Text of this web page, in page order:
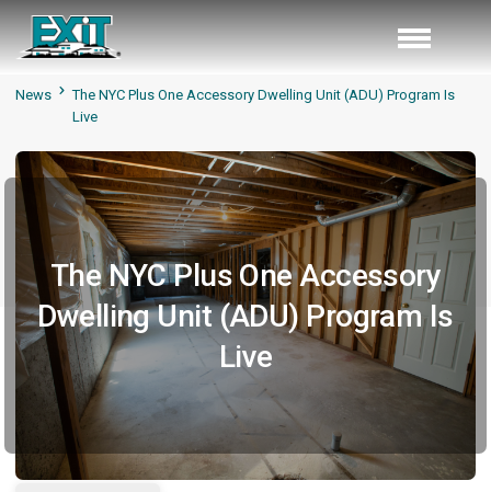
News
The NYC Plus One Accessory Dwelling Unit (ADU) Program Is
Live
The NYC Plus One Accessory
Dwelling Unit (ADU) Program Is
Live